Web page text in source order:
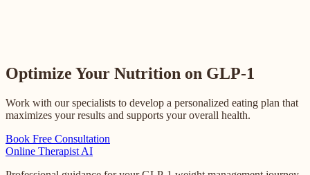
Optimize Your Nutrition on GLP-1
Work with our specialists to develop a personalized eating plan that
maximizes your results and supports your overall health.
Book Free Consultation
Online Therapist AI